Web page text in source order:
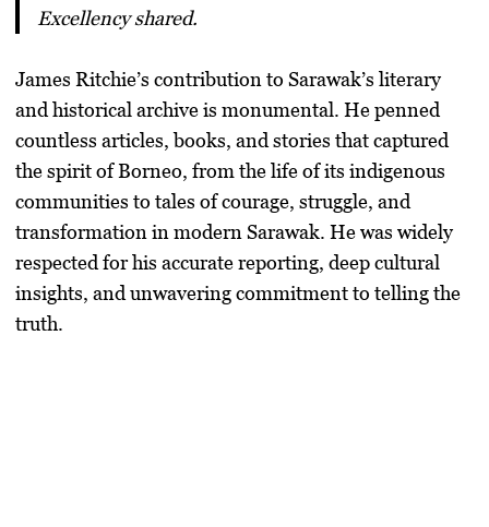
Excellency shared.
James Ritchie’s contribution to Sarawak’s literary
and historical archive is monumental. He penned
countless articles, books, and stories that captured
the spirit of Borneo, from the life of its indigenous
communities to tales of courage, struggle, and
transformation in modern Sarawak. He was widely
respected for his accurate reporting, deep cultural
insights, and unwavering commitment to telling the
truth.